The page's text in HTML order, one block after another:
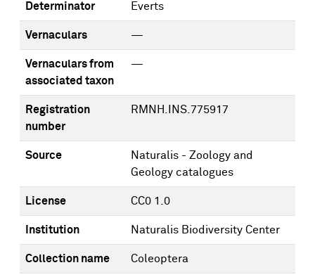
Determinator Everts
Vernaculars —
Vernaculars from
associated taxon
—
Registration
number
RMNH.INS.775917
Source
Naturalis - Zoology and
Geology catalogues
License CC0 1.0
Institution Naturalis Biodiversity Center
Collection name Coleoptera